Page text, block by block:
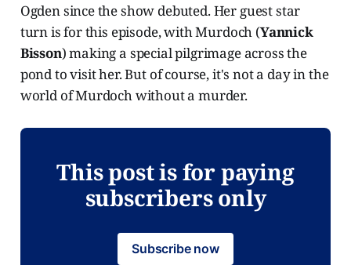
Ogden since the show debuted. Her guest star
turn is for this episode, with Murdoch (Yannick
Bisson) making a special pilgrimage across the
pond to visit her. But of course, it's not a day in the
world of Murdoch without a murder.
This post is for paying
subscribers only
Subscribe now